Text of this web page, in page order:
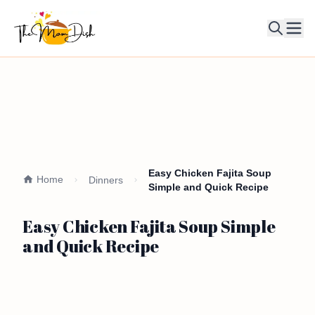
Home Dinners
Easy Chicken Fajita Soup
Simple and Quick Recipe
Easy Chicken Fajita Soup Simple
and Quick Recipe